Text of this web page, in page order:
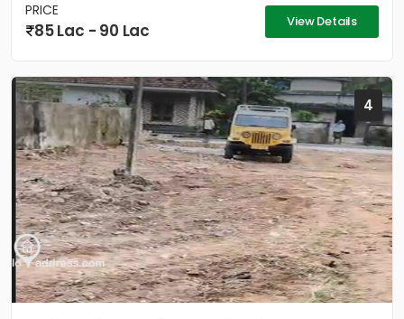
PRICE
85 Lac - 90 Lac View Details
4